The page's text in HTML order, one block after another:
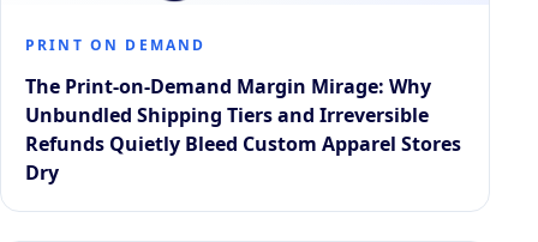
PRINT ON DEMAND
The Print-on-Demand Margin Mirage: Why
Unbundled Shipping Tiers and Irreversible
Refunds Quietly Bleed Custom Apparel Stores
Dry